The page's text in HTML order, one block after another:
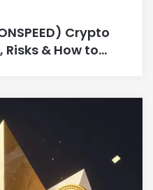
Crypto
& How to